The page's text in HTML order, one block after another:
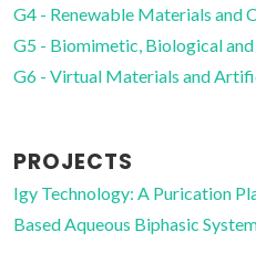
G4 - Renewable Materials and
G5 - Biomimetic, Biological
G6 - Virtual Materials and
PROJECTS
Igy Technology: A Purication
Based Aqueous Biphasic